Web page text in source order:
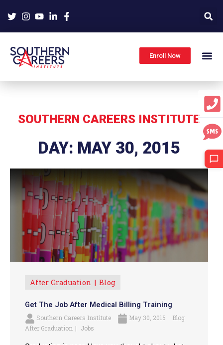
Enroll Now
SOUTHERN CAREERS INSTITUTE
DAY: MAY 30, 2015
After Graduation Blog
Get The Job After Medical Billing Training
Southern Careers Institute May 30, 2015
Blog
After Graduation
Jobs